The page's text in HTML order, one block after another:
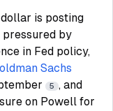
is posting
by
in Fed policy,
Sachs
5 , and
on Powell for